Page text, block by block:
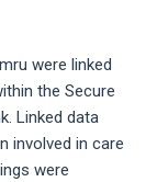
were linked
the Secure
Linked data
involved in care
were